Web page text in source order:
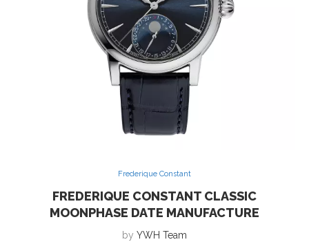
Frederique Constant
FREDERIQUE CONSTANT CLASSIC
MOONPHASE DATE MANUFACTURE
by YWH Team